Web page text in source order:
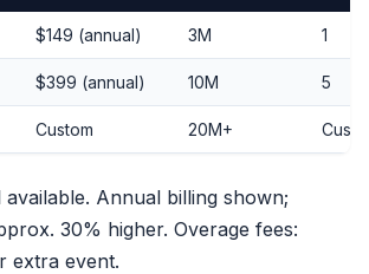
$149 (annual) 3M 1
$399 (annual) 10M 5
Custom 20M+
Annual billing shown;
30% higher. Overage fees:
extra event.